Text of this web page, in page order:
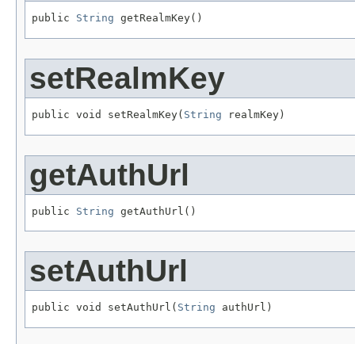
public String getRealmKey()
setRealmKey
public void setRealmKey( String realmKey)
getAuthUrl
public String getAuthUrl()
setAuthUrl
public void setAuthUrl( String authUrl)